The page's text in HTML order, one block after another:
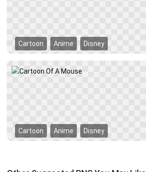
Cartoon Anime Disney
Cartoon Anime Disney